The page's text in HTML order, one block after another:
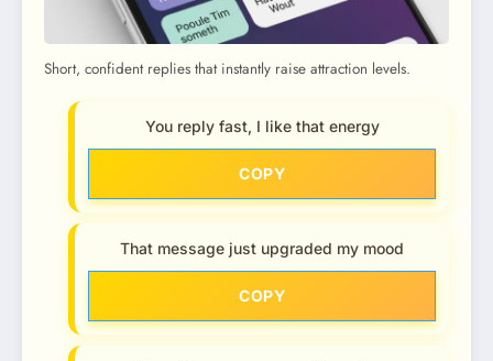
Short, confident replies that instantly raise attraction levels.
You reply fast, I like that energy
COPY
That message just upgraded my mood
COPY